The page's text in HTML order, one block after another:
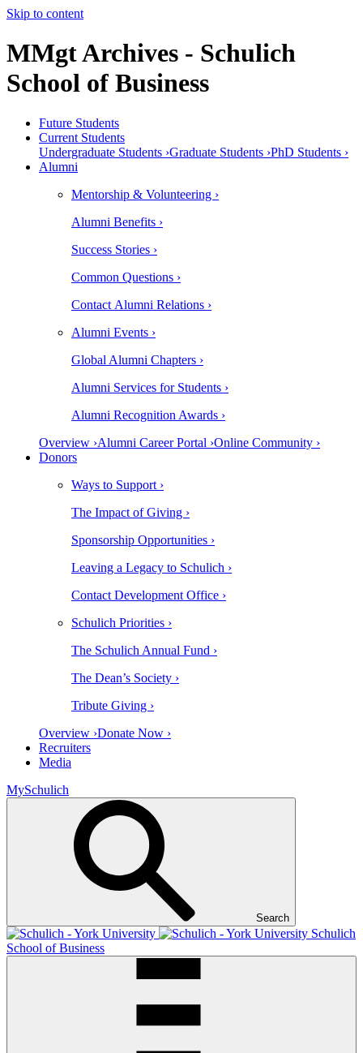
Skip to content
MMgt Archives - Schulich
School of Business
Future Students
Current Students
Undergraduate Students ›Graduate Students ›PhD Students ›
Alumni
Mentorship & Volunteering ›
Alumni Benefits ›
Success Stories ›
Common Questions ›
Contact Alumni Relations ›
Alumni Events ›
Global Alumni Chapters ›
Alumni Services for Students ›
Alumni Recognition Awards ›
Overview ›Alumni Career Portal ›Online Community ›
Donors
Ways to Support ›
The Impact of Giving ›
Sponsorship Opportunities ›
Leaving a Legacy to Schulich ›
Contact Development Office ›
Schulich Priorities ›
The Schulich Annual Fund ›
The Dean’s Society ›
Tribute Giving ›
Overview ›Donate Now ›
Recruiters
Media
MySchulich
Search
Schulich
School of Business